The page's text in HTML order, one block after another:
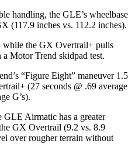
handling, the GLE’s wheelbase
(117.9 inches vs. 112.2 inches).
while the GX Overtrail+ pulls
a Motor Trend skidpad test.
’s “Figure Eight” maneuver 1.5
(27 seconds @ .69 average
G’s).
GLE Airmatic has a greater
GX Overtrail (9.2 vs. 8.9
over rougher terrain without